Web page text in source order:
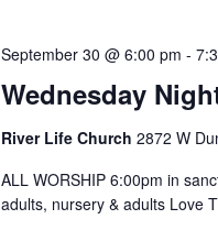
Wednesday
September 30 @ 6:00 pm -
River Life Church 2872 W
ALL WORSHIP 6:00pm in
adults, nursery & adults Love